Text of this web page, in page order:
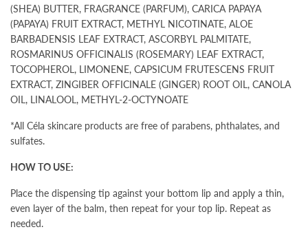
(SHEA) BUTTER, FRAGRANCE (PARFUM), CARICA PAPAYA
(PAPAYA) FRUIT EXTRACT, METHYL NICOTINATE, ALOE
BARBADENSIS LEAF EXTRACT, ASCORBYL PALMITATE,
ROSMARINUS OFFICINALIS (ROSEMARY) LEAF EXTRACT,
TOCOPHEROL, LIMONENE, CAPSICUM FRUTESCENS FRUIT
EXTRACT, ZINGIBER OFFICINALE (GINGER) ROOT OIL, CANOLA
OIL, LINALOOL, METHYL-2-OCTYNOATE
*All Céla skincare products are free of parabens, phthalates, and
sulfates.
HOW TO USE:
Place the dispensing tip against your bottom lip and apply a thin,
even layer of the balm, then repeat for your top lip. Repeat as
needed.